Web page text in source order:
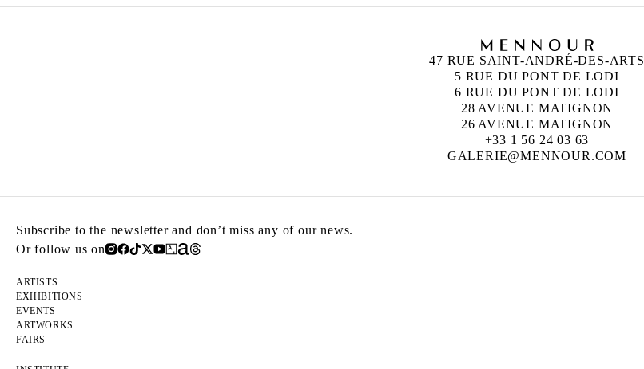
47 RUE SAINT-ANDRÉ-DES-ARTS
5 RUE DU PONT DE LODI
6 RUE DU PONT DE LODI
28 AVENUE MATIGNON
26 AVENUE MATIGNON
+33 1 56 24 03 63
GALERIE@MENNOUR.COM
Subscribe to the newsletter and don’t miss any of our news.
Or follow us on
ARTISTS
EXHIBITIONS
EVENTS
ARTWORKS
FAIRS